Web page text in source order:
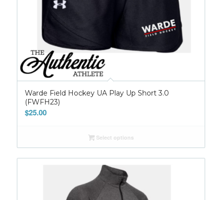
Warde Field Hockey UA Play Up Short 3.0
(FWFH23)
$25.00
Select options